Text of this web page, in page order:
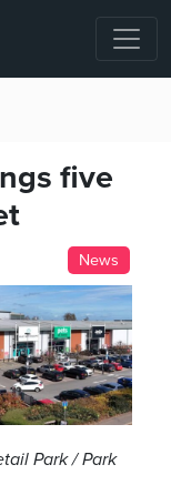
five
News
Park / Park